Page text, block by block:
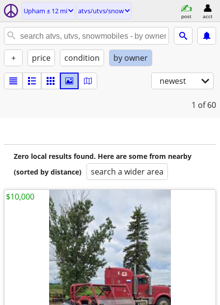
Upham ± 12 mi atvs/utvs/snow
post acct
+ price condition by owner
newest
1 of 60
Zero local results found. Here are some from nearby
(sorted by distance)
search a wider area
$10,000